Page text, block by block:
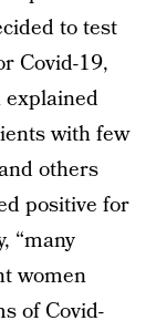
to test
Covid-19,
explained
with few
others
positive for
“many
women
of Covid-